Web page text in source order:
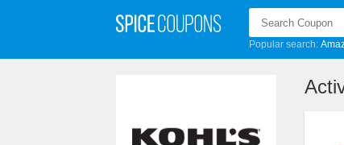
Popular search: